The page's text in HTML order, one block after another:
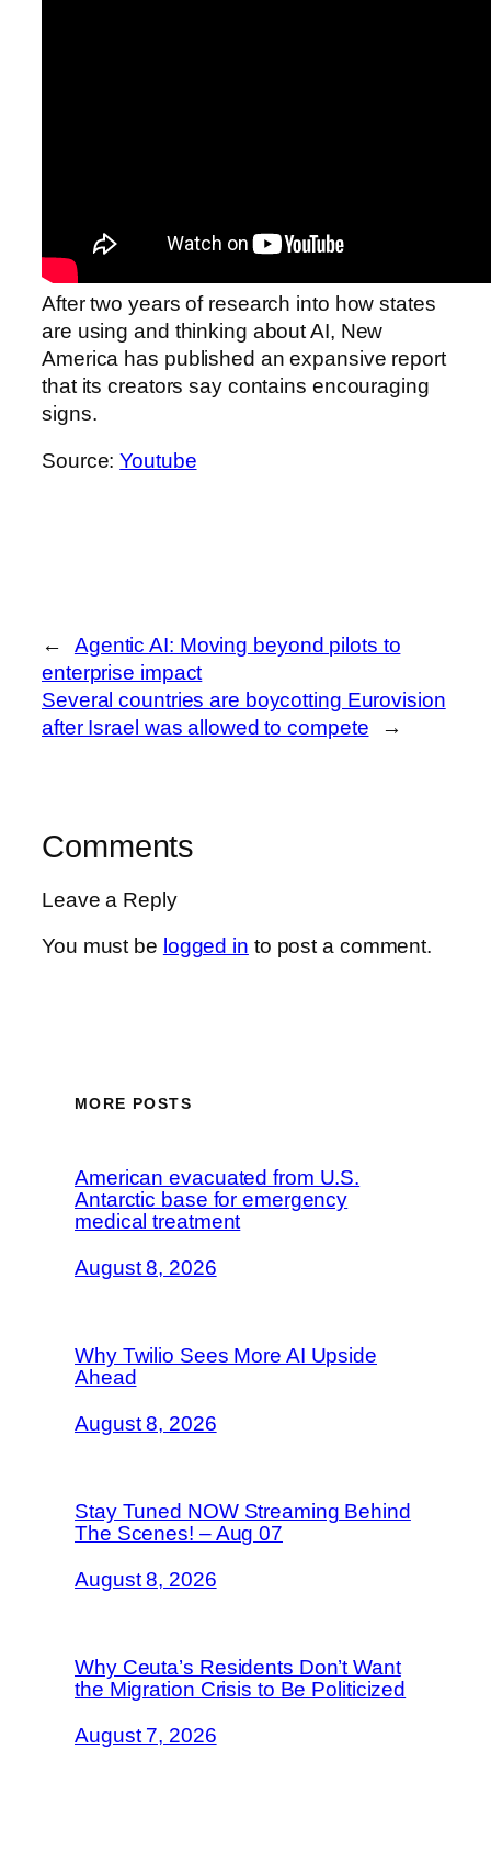
After two years of research into how states
are using and thinking about AI, New
America has published an expansive report
that its creators say contains encouraging
signs.
Source:Youtube
←
Agentic AI: Moving beyond pilots to
enterprise impact
Several countries are boycotting Eurovision
after Israel was allowed to compete
→
Comments
Leave a Reply
You must be logged in to post a comment.
MORE POSTS
American evacuated from U.S.
Antarctic base for emergency
medical treatment
August 8, 2026
Why Twilio Sees More AI Upside
Ahead
August 8, 2026
Stay Tuned NOW Streaming Behind
The Scenes! – Aug 07
August 8, 2026
Why Ceuta’s Residents Don’t Want
the Migration Crisis to Be Politicized
August 7, 2026